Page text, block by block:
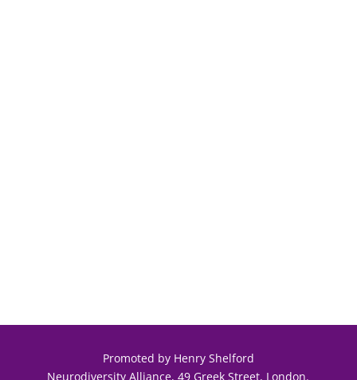
Promoted by Henry Shelford
Neurodiversity Alliance, 49 Greek Street, London.